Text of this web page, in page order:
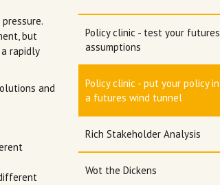
but
rapidly
and
Policy clinic - test your futures
assumptions
Policy clinic - put your policy in
a futures wind tunnel
Rich Stakeholder Analysis
Wot the Dickens